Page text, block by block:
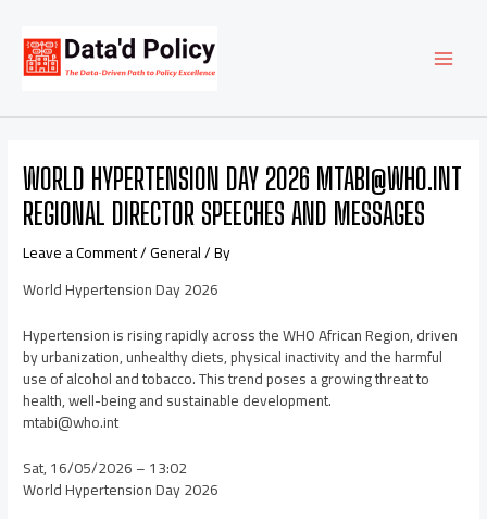
content
WORLD HYPERTENSION DAY 2026 MTABI@WHO.INT
REGIONAL DIRECTOR SPEECHES AND MESSAGES
Leave a Comment/General/ By
World Hypertension Day 2026
Hypertension is rising rapidly across the WHO African Region, driven
by urbanization, unhealthy diets, physical inactivity and the harmful
use of alcohol and tobacco. This trend poses a growing threat to
health, well-being and sustainable development.
mtabi@who.int
Sat, 16/05/2026 – 13:02
World Hypertension Day 2026
navigation